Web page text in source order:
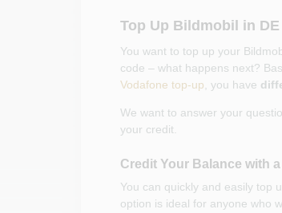
Top Up Bildmobil in
You want to top up your
code – what happens next?
Vodafone top-up , you have
We want to answer your
your credit.
Credit Your Balance with a
You can quickly and easily top
option is ideal for anyone who